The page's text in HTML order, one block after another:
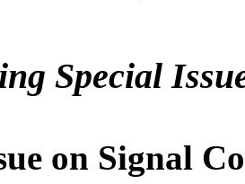
Special
on Signal